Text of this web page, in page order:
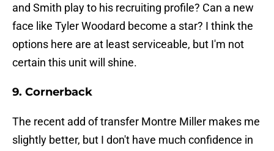
and Smith play to his recruiting profile? Can a new
face like Tyler Woodard become a star? I think the
options here are at least serviceable, but I'm not
certain this unit will shine.
9. Cornerback
The recent add of transfer Montre Miller makes me
slightly better, but I don't have much confidence in